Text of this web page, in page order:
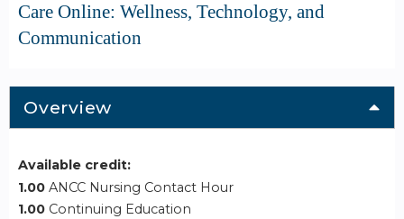
Care Online: Wellness, Technology, and
Communication
Overview
Available credit:
1.00 ANCC Nursing Contact Hour
1.00 Continuing Education